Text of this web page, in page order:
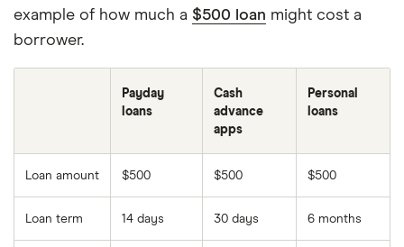
example of how much a $500 loan might cost a
borrower.
Payday
loans
Cash
advance
apps
Personal
loans
Loan amount $500 $500 $500
Loan term 14 days 30 days 6 months